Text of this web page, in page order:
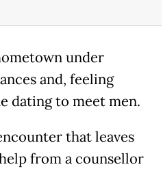
under
and, feeling
dating to meet men.
that leaves
from a counsellor